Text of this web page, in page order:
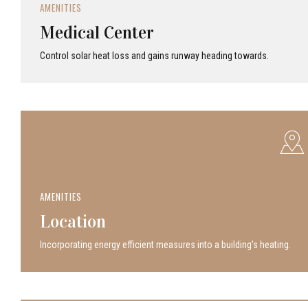
AMENITIES
Medical Center
Control solar heat loss and gains runway heading towards.
AMENITIES
Location
Incor­po­rat­ing energy efficient measures into a build­ing’s heating.